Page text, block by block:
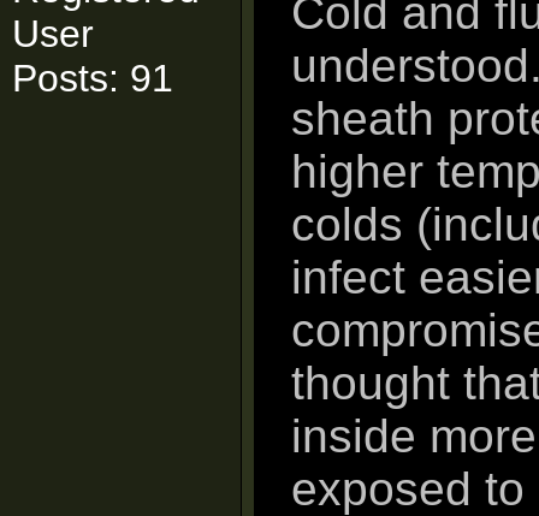
User
Posts: 91
Cold and
sheath
higher
colds
infect
thought
inside
exposed